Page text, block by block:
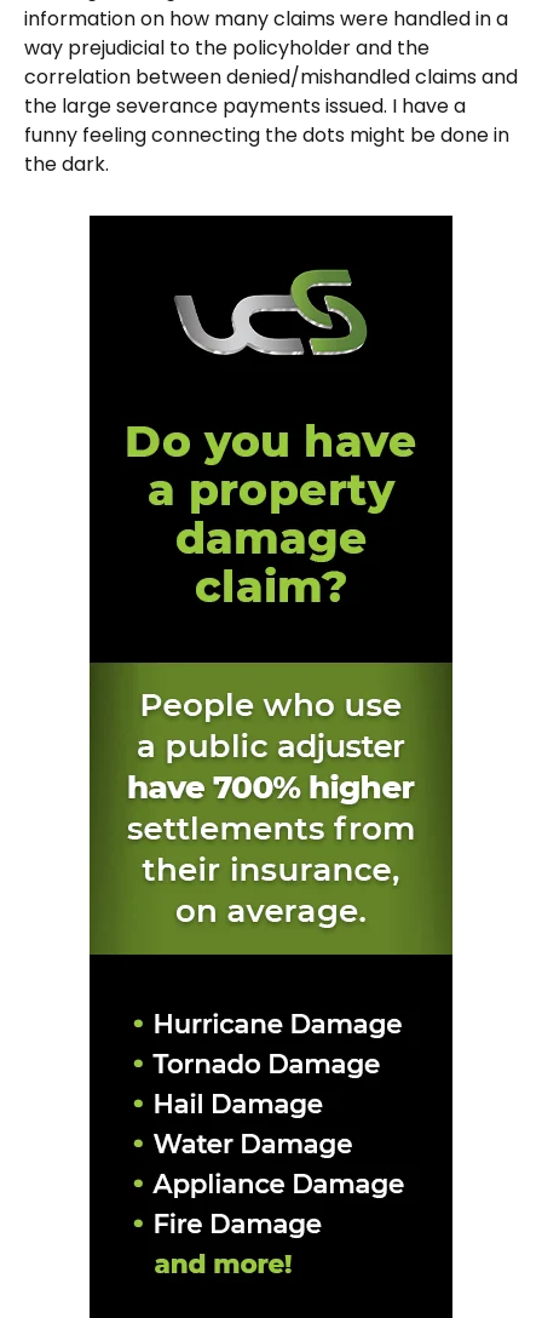
information on how many claims were handled in a
way prejudicial to the policyholder and the
correlation between denied/mishandled claims and
the large severance payments issued. I have a
funny feeling connecting the dots might be done in
the dark.